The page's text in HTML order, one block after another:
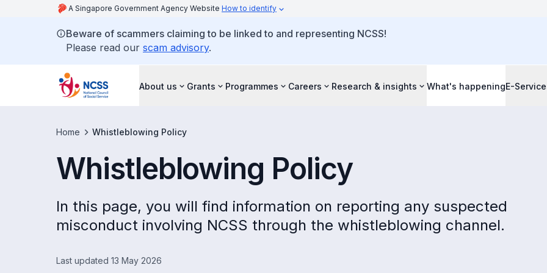
A Singapore Government Agency Website How to identify
Beware of scammers claiming to be linked to and representing NCSS!
Please read our scam advisory.
About us Grants Programmes Careers Research & insights What's happeningE-
Home Whistleblowing Policy
Whistleblowing Policy
In this page, you will find information on reporting any suspected
misconduct involving NCSS through the whistleblowing channel.
Last updated 13 May 2026